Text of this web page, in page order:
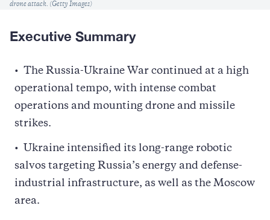
drone attack. (Getty Images)
Executive Summary
The Russia-Ukraine War continued at a high
operational tempo, with intense combat
operations and mounting drone and missile
strikes.
Ukraine intensified its long-range robotic
salvos targeting Russia’s energy and defense-
industrial infrastructure, as well as the Moscow
area.